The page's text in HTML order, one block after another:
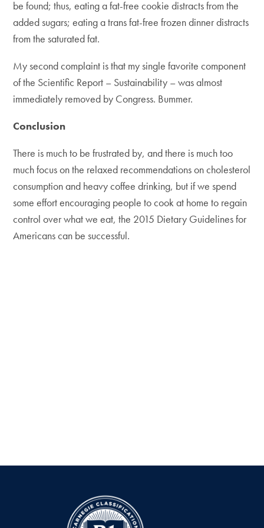
be found; thus, eating a fat-free cookie distracts from the
added sugars; eating a trans fat-free frozen dinner distracts
from the saturated fat.
My second complaint is that my single favorite component
of the Scientific Report – Sustainability – was almost
immediately removed by Congress. Bummer.
Conclusion
There is much to be frustrated by, and there is much too
much focus on the relaxed recommendations on cholesterol
consumption and heavy coffee drinking, but if we spend
some effort encouraging people to cook at home to regain
control over what we eat, the 2015 Dietary Guidelines for
Americans can be successful.